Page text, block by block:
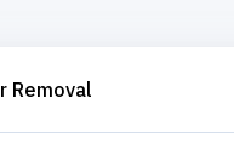
Removal